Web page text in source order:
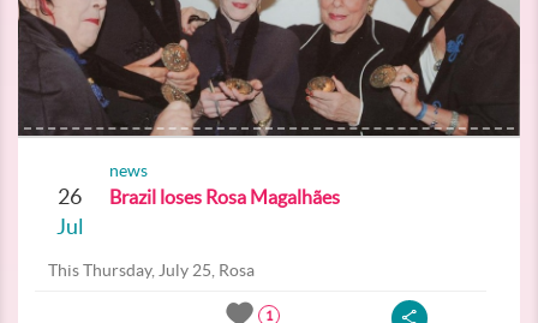
26
Jul
news
Brazil loses Rosa Magalhães
This Thursday, July 25, Rosa
1